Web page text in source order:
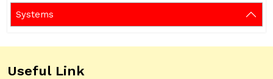
Systems
Useful Link